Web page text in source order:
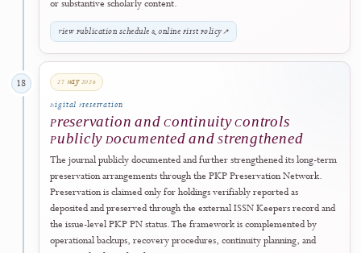
consistency, and the journal's Perpetua-based editorial identity.
Explore the Journal Interface↗
17
Publication Model
Complete-Issue Release and Optional
First Policy Publicly Formalised
As part of the continuing improvement programme, J-HyTEL
formalised a publication model that combines a regular three-issue
annual schedule with complete-issue release and an optional
pathway. Regular issues are released publicly only after their planned